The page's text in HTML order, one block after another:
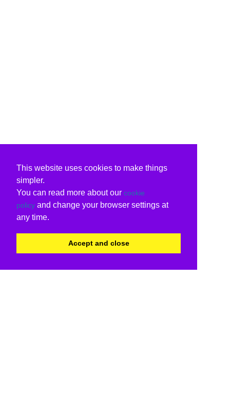
This website uses cookies to make things
simpler.
You can read more about our cookie
policy and change your browser settings at
any time.
Accept and close